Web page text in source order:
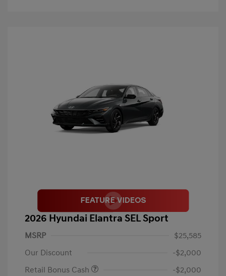
2026 Hyundai Elantra SEL Sport
MSRP
$25,585
Our Discount
-$2,000
Retail Bonus Cash
-$2,000